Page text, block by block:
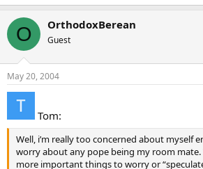
O OrthodoxBerean
Guest
May 20, 2004
Tom:
Well, i’m really too concerned about myself
worry about any pope being my room mate.
more important things to worry or